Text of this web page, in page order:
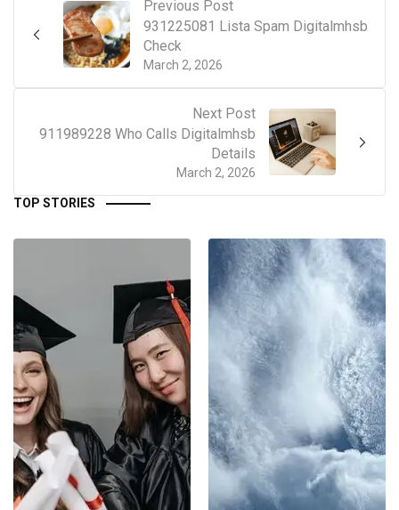
Previous Post
March 2, 2026
931225081 Lista Spam Digitalmhsb
Check
Next Post
March 2, 2026
911989228 Who Calls Digitalmhsb
Details
TOP STORIES